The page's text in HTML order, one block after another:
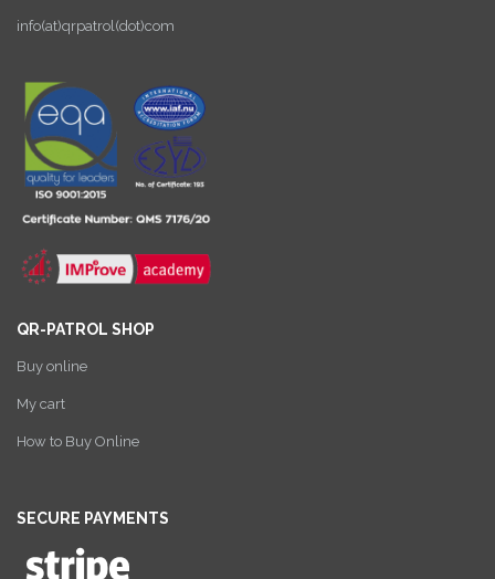
info(at)qrpatrol(dot)com
QR-PATROL SHOP
Buy online
My cart
How to Buy Online
SECURE PAYMENTS